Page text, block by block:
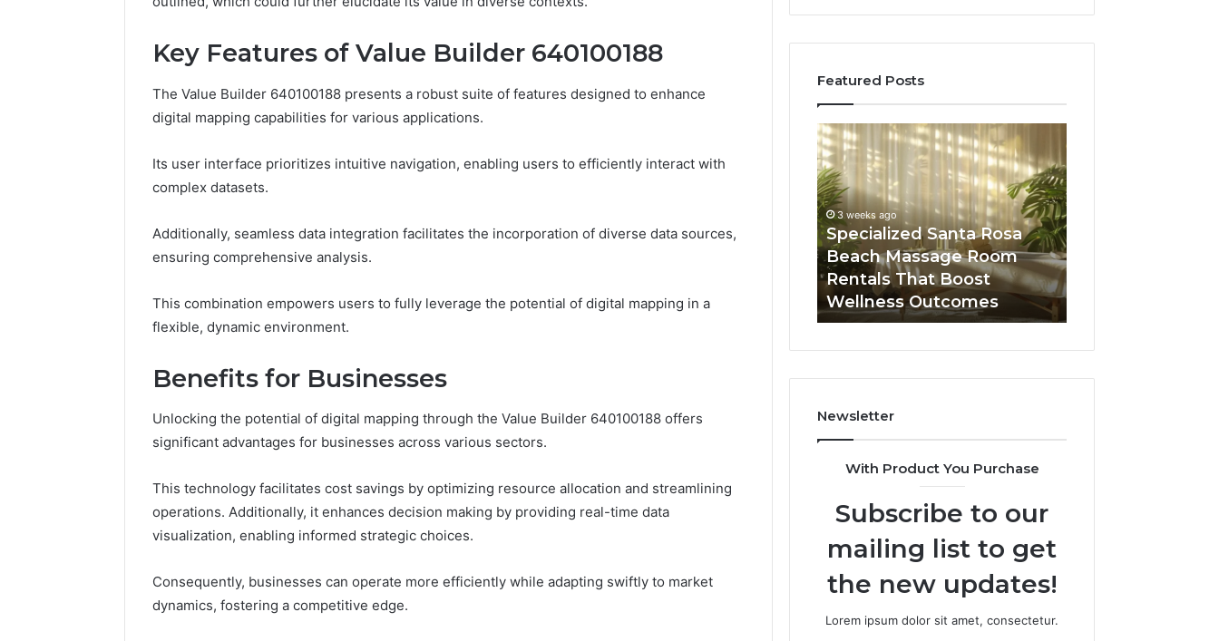
Key Features of Value Builder 640100188
The Value Builder 640100188 presents a robust suite of features designed to enhance
digital mapping capabilities for various applications.
Its user interface prioritizes intuitive navigation, enabling users to efficiently interact with
complex datasets.
Additionally, seamless data integration facilitates the incorporation of diverse data sources,
ensuring comprehensive analysis.
This combination empowers users to fully leverage the potential of digital mapping in a
flexible, dynamic environment.
Benefits for Businesses
Unlocking the potential of digital mapping through the Value Builder 640100188 offers
significant advantages for businesses across various sectors.
This technology facilitates cost savings by optimizing resource allocation and streamlining
operations. Additionally, it enhances decision making by providing real-time data
visualization, enabling informed strategic choices.
Consequently, businesses can operate more efficiently while adapting swiftly to market
dynamics, fostering a competitive edge.
Featured Posts
June 11, 2026
Why Peptide Sciences
Researchers Trust Now)
the
GLP-
Brands
1 week ago
ShedRx vs the Other
Brands
Rosa
Room
Wellness
Specialized Santa Rosa
Wellness Outcomes
Buying
GHRP-
6
Online:
A
Seven-
Point
Way
to
Sort
the
the
4 weeks ago
Buying GHRP-6 Online: A
Seven-Point Way to Sort
the Confusion From the
Facts
AI
Video
Generator
Software
in
2026
for
Fast,
High-
Quality
Newsletter
With Product You Purchase
Subscribe to our
mailing list to get
the new updates!
Lorem ipsum dolor sit amet, consectetur.